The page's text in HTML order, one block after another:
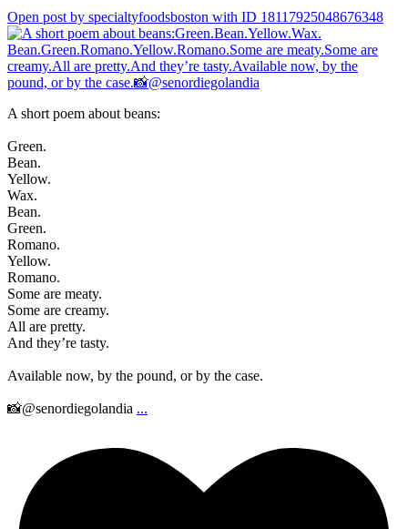
Open post by specialtyfoodsboston with ID 18117925048676348
A short poem about beans:
Green.
Bean.
Yellow.
Wax.
Bean.
Green.
Romano.
Yellow.
Romano.
Some are meaty.
Some are creamy.
All are pretty.
And they’re tasty.
Available now, by the pound, or by the case.
📸@senordiegolandia ...